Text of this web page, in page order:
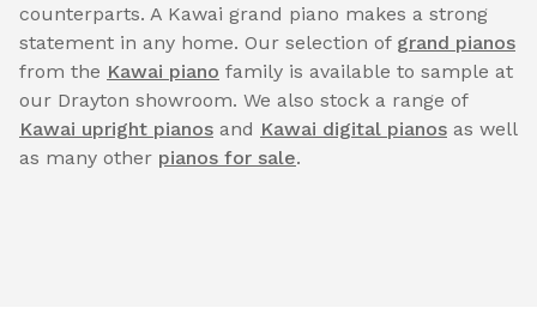
counterparts. A Kawai grand piano makes a strong
statement in any home. Our selection of grand pianos
from the Kawai piano family is available to sample at
our Drayton showroom. We also stock a range of
Kawai upright pianos and Kawai digital pianos as well
as many other pianos for sale.